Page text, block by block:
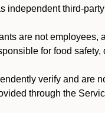
independent third-
are not employees,
for food
verify and are
through the